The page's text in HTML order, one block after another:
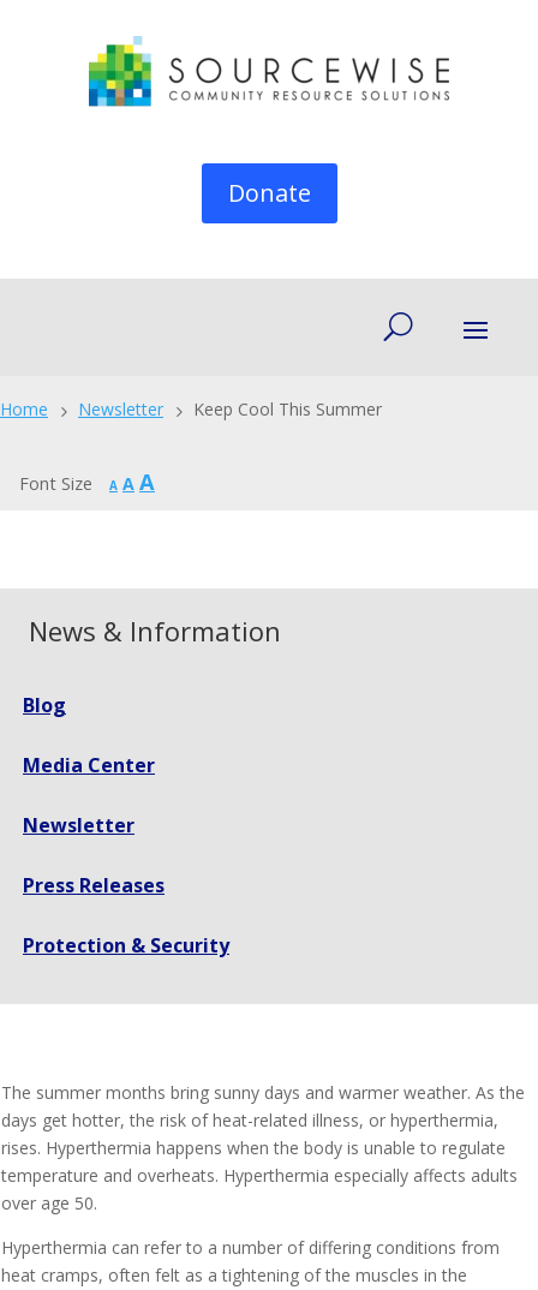
Donate
Home 5 Newsletter 5 Keep Cool This Summer
Font Size A Decrease
A Reset
A
News & Information
Blog
Media Center
Newsletter
Press Releases
Protection & Security
The summer months bring sunny days and warmer weather. As the
days get hotter, the risk of heat-related illness, or hyperthermia,
rises. Hyperthermia happens when the body is unable to regulate
temperature and overheats. Hyperthermia especially affects adults
over age 50.
Hyperthermia can refer to a number of differing conditions from
heat cramps, often felt as a tightening of the muscles in the